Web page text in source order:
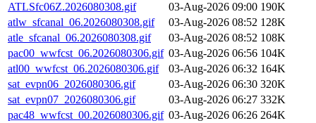
ATLSfc06Z.2026080308.gif
03-Aug-2026 09:00 190K
atlw_sfcanal_06.2026080308.gif
03-Aug-2026 08:52 128K
atle_sfcanal_06.2026080308.gif
03-Aug-2026 08:52 108K
pac00_wwfcst_06.2026080306.gif 03-Aug-2026 06:56 104K
atl00_wwfcst_06.2026080306.gif
03-Aug-2026 06:32 164K
sat_evpn06_2026080306.gif
03-Aug-2026 06:30 320K
sat_evpn07_2026080306.gif
03-Aug-2026 06:27 332K
pac48_wwfcst_00.2026080306.gif 03-Aug-2026 06:26 264K